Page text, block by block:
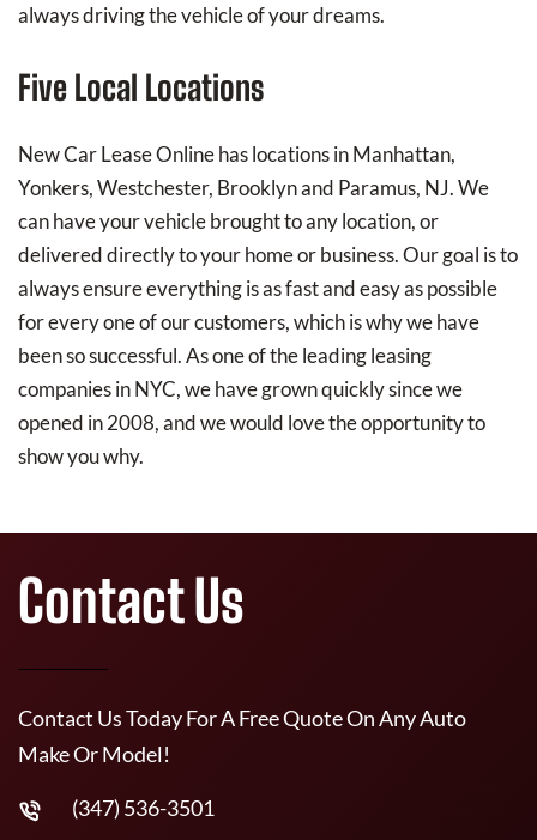
always driving the vehicle of your dreams.
Five Local Locations
New Car Lease Online has locations in Manhattan,
Yonkers, Westchester, Brooklyn and Paramus, NJ. We
can have your vehicle brought to any location, or
delivered directly to your home or business. Our goal is to
always ensure everything is as fast and easy as possible
for every one of our customers, which is why we have
been so successful. As one of the leading leasing
companies in NYC, we have grown quickly since we
opened in 2008, and we would love the opportunity to
show you why.
Contact Us
Contact Us Today For A Free Quote On Any Auto
Make Or Model!
(347) 536-3501